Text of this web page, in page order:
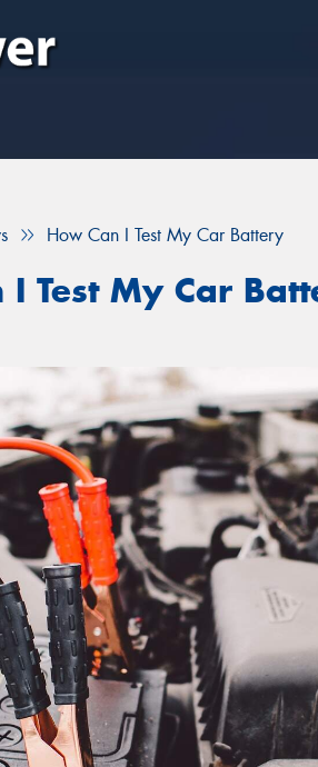
How Can I Test My Car Battery
I Test My Car